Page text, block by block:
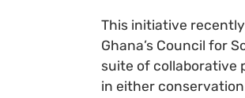
This initiative
Ghana’s Council for
suite of collaborative
in either